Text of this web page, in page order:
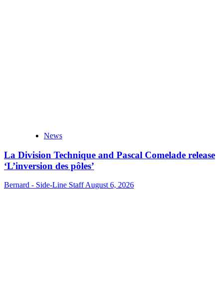
News
La Division Technique and Pascal Comelade release
‘L’inversion des pôles’
Bernard - Side-Line StaffAugust 6, 2026